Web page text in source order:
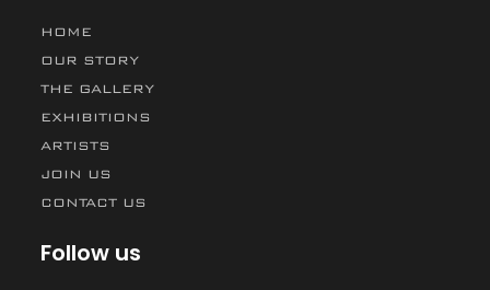
HOME
OUR STORY
THE GALLERY
EXHIBITIONS
ARTISTS
JOIN US
CONTACT US
Follow us